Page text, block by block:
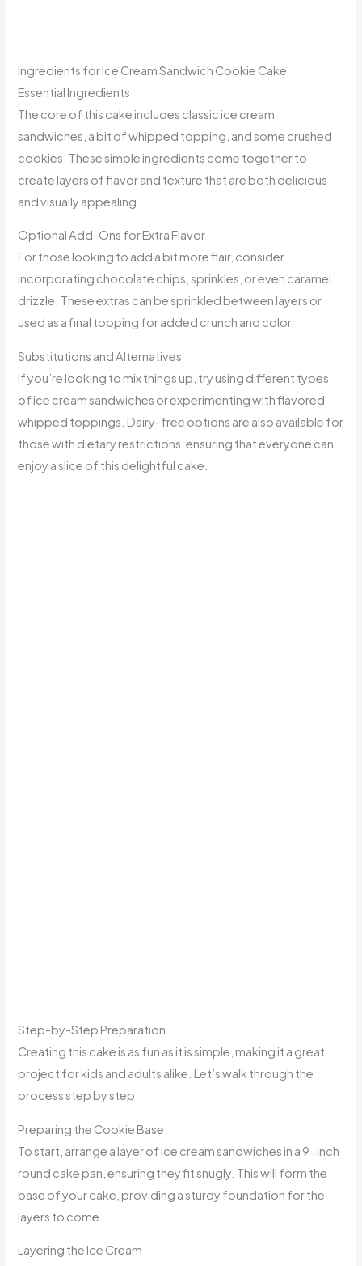
Ingredients for Ice Cream Sandwich Cookie Cake
Essential Ingredients
The core of this cake includes classic ice cream
sandwiches, a bit of whipped topping, and some crushed
cookies. These simple ingredients come together to
create layers of flavor and texture that are both delicious
and visually appealing.
Optional Add-Ons for Extra Flavor
For those looking to add a bit more flair, consider
incorporating chocolate chips, sprinkles, or even caramel
drizzle. These extras can be sprinkled between layers or
used as a final topping for added crunch and color.
Substitutions and Alternatives
If you’re looking to mix things up, try using different types
of ice cream sandwiches or experimenting with flavored
whipped toppings. Dairy-free options are also available for
those with dietary restrictions, ensuring that everyone can
enjoy a slice of this delightful cake.
Step-by-Step Preparation
Creating this cake is as fun as it is simple, making it a great
project for kids and adults alike. Let’s walk through the
process step by step.
Preparing the Cookie Base
To start, arrange a layer of ice cream sandwiches in a 9-inch
round cake pan, ensuring they fit snugly. This will form the
base of your cake, providing a sturdy foundation for the
layers to come.
Layering the Ice Cream